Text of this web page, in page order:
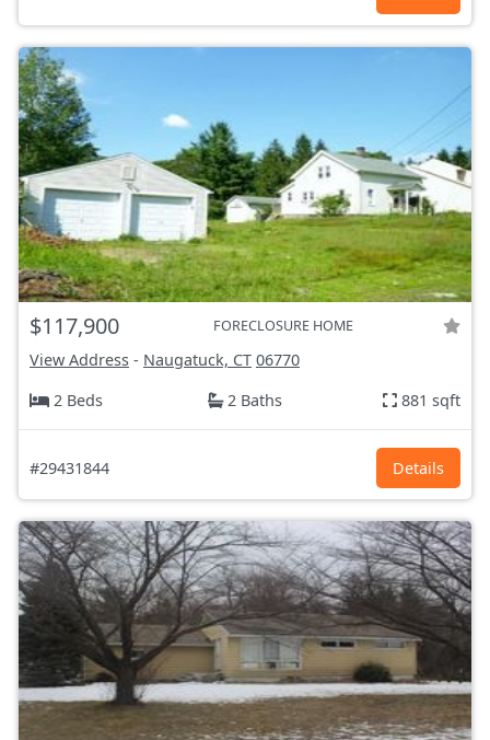
$117,900 FORECLOSURE HOME
View Address - Naugatuck, CT 06770
2 Beds
2 Baths 881 sqft
#29431844 Details